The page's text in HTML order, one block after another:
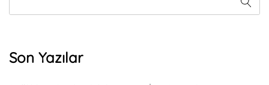
Son Yazılar